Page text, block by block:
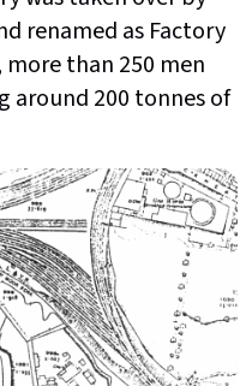
renamed as Factory
more than 250 men
around 200 tonnes of